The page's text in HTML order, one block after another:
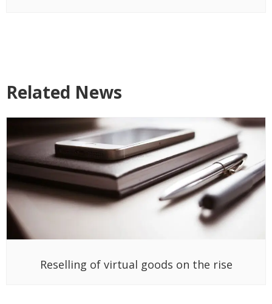
Related News
Reselling of virtual goods on the rise